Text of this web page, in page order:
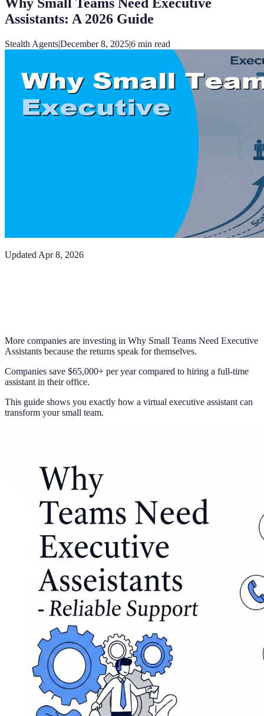
Assistants: A 2026 Guide
Stealth Agents|December 8, 2025|6 min read
Updated Apr 8, 2026
More companies are investing in Why Small Teams Need Executive
Assistants because the returns speak for themselves.
Companies save $65,000+ per year compared to hiring a full-time
assistant in their office.
This guide shows you exactly how a virtual executive assistant can
transform your small team.